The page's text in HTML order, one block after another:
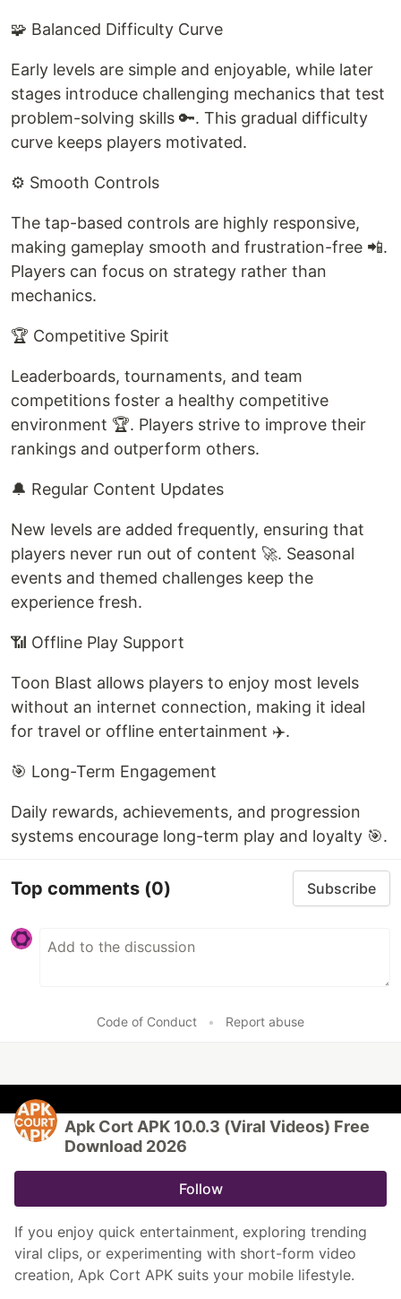
🧩 Balanced Difficulty Curve
Early levels are simple and enjoyable, while later
stages introduce challenging mechanics that test
problem-solving skills 🔑. This gradual difficulty
curve keeps players motivated.
⚙️ Smooth Controls
The tap-based controls are highly responsive,
making gameplay smooth and frustration-free 📲.
Players can focus on strategy rather than
mechanics.
🏆 Competitive Spirit
Leaderboards, tournaments, and team
competitions foster a healthy competitive
environment 🏆. Players strive to improve their
rankings and outperform others.
🔔 Regular Content Updates
New levels are added frequently, ensuring that
players never run out of content 🚀. Seasonal
events and themed challenges keep the
experience fresh.
📶 Offline Play Support
Toon Blast allows players to enjoy most levels
without an internet connection, making it ideal
for travel or offline entertainment ✈️.
🎯 Long-Term Engagement
Daily rewards, achievements, and progression
systems encourage long-term play and loyalty 🎯.
Top comments (0) Subscribe
Code of Conduct • Report abuse
Apk Cort APK 10.0.3 (Viral Videos) Free
Download 2026
Follow
If you enjoy quick entertainment, exploring trending
viral clips, or experimenting with short-form video
creation, Apk Cort APK suits your mobile lifestyle.